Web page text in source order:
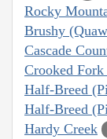
Rocky
Brushy
Cascade
Crooked
Half-Breed
Half-Breed
Hardy Creek